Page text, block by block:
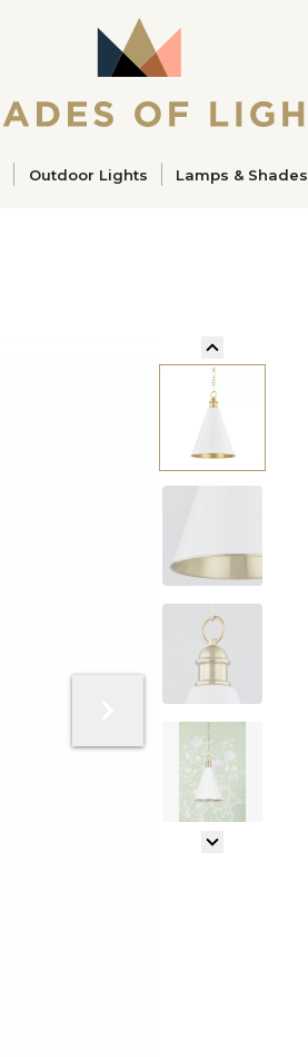
Outdoor Lights Lamps & Shades